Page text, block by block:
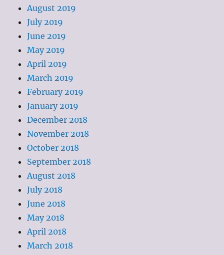
August 2019
July 2019
June 2019
May 2019
April 2019
March 2019
February 2019
January 2019
December 2018
November 2018
October 2018
September 2018
August 2018
July 2018
June 2018
May 2018
April 2018
March 2018